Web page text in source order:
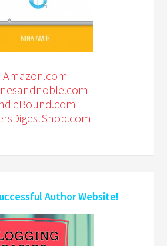
Amazon.com
Author Website!